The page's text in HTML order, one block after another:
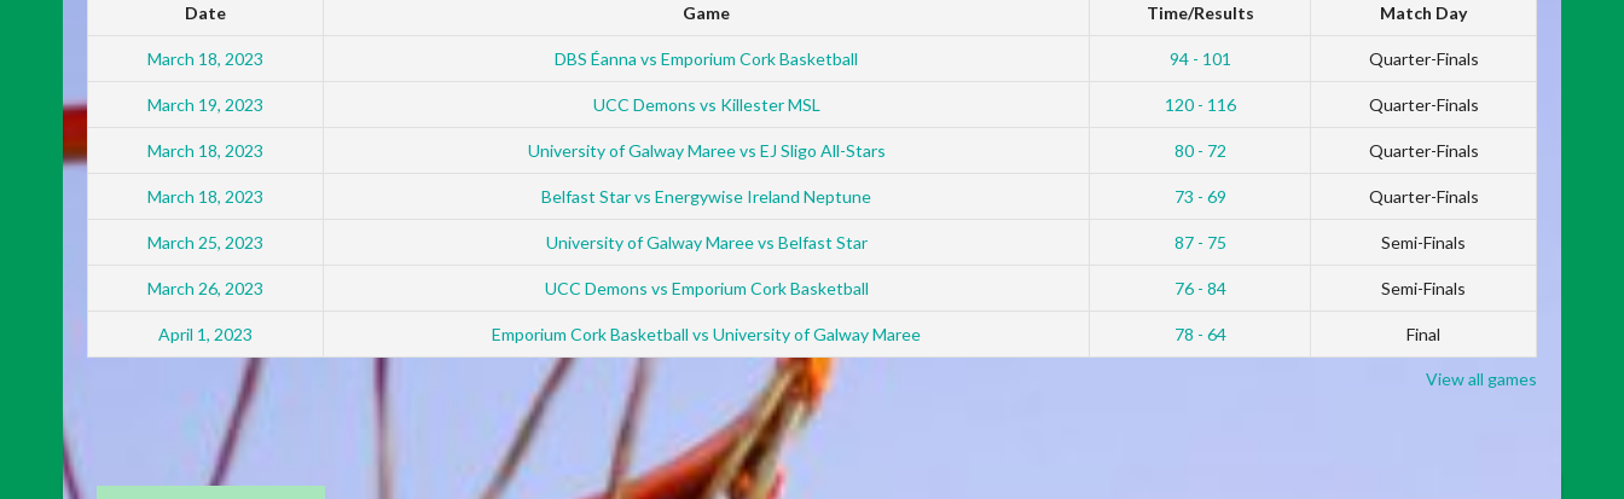
Date Game Time/Results Match Day
March 18, 2023 DBS Éanna vs Emporium Cork Basketball 94 - 101 Quarter-Finals
March 19, 2023 UCC Demons vs Killester MSL 120 - 116 Quarter-Finals
March 18, 2023 University of Galway Maree vs EJ Sligo All-Stars 80 - 72 Quarter-Finals
March 18, 2023 Belfast Star vs Energywise Ireland Neptune 73 - 69 Quarter-Finals
March 25, 2023 University of Galway Maree vs Belfast Star 87 - 75 Semi-Finals
March 26, 2023 UCC Demons vs Emporium Cork Basketball 76 - 84 Semi-Finals
April 1, 2023 Emporium Cork Basketball vs University of Galway Maree 78 - 64 Final
View all games